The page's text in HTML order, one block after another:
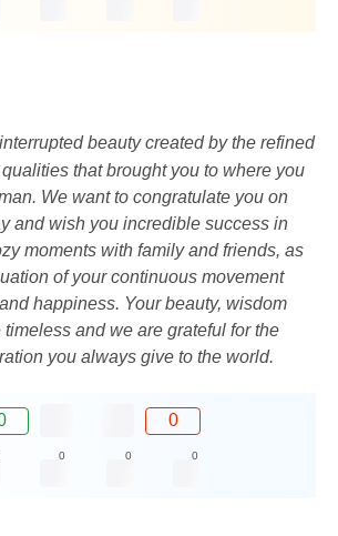
beauty created by the refined
that brought you to where you
We want to congratulate you on
and wish you incredible success in
moments with family and friends, as
of your continuous movement
happiness. Your beauty, wisdom
and we are grateful for the
you always give to the world.
0
0 0 0